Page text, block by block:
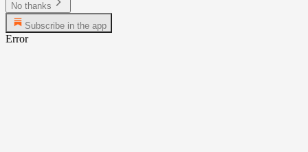
No thanks
Subscribe in the app
Error